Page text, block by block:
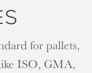
for pallets,
ISO, GMA,